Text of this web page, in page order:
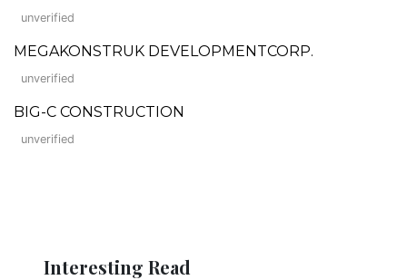
unverified
MEGAKONSTRUK DEVELOPMENTCORP.
unverified
BIG-C CONSTRUCTION
unverified
Interesting Read